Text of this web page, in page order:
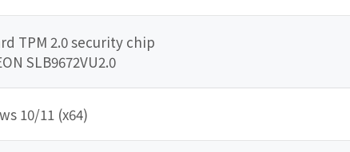
TPM 2.0 security chip
SLB9672VU2.0
10/11 (x64)